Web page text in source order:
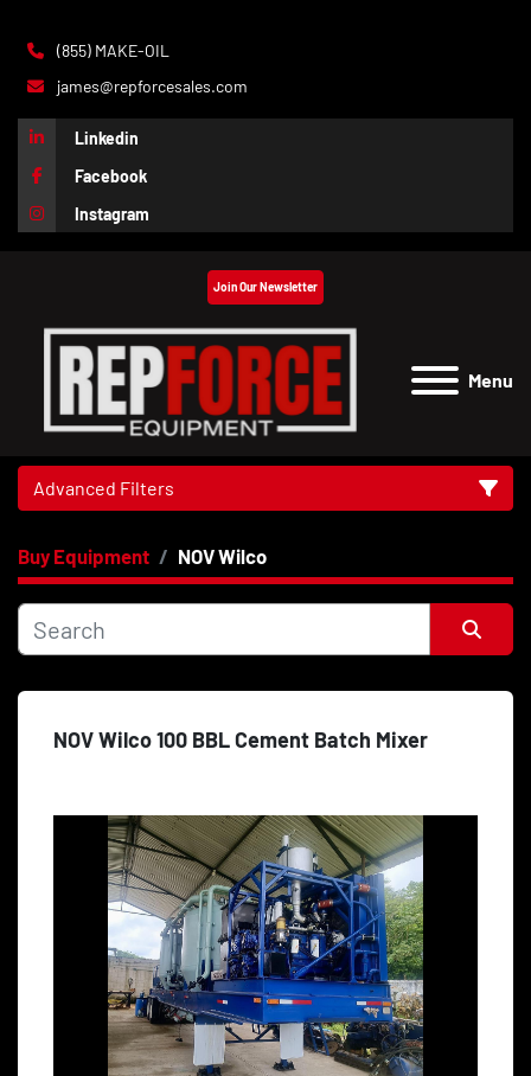
(855) MAKE-OIL
james@repforcesales.com
Linkedin
Facebook
Instagram
Menu
Join Our Newsletter
Advanced Filters
Category
Price, USD
Apply Clear
Buy Equipment NOV Wilco
NOV Wilco 100 BBL Cement Batch Mixer